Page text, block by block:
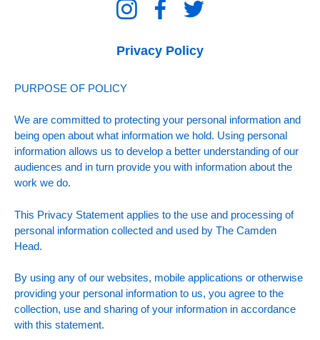
Privacy Policy
PURPOSE OF POLICY
We are committed to protecting your personal information and
being open about what information we hold. Using personal
information allows us to develop a better understanding of our
audiences and in turn provide you with information about the
work we do.
This Privacy Statement applies to the use and processing of
personal information collected and used by The Camden
Head.
By using any of our websites, mobile applications or otherwise
providing your personal information to us, you agree to the
collection, use and sharing of your information in accordance
with this statement.